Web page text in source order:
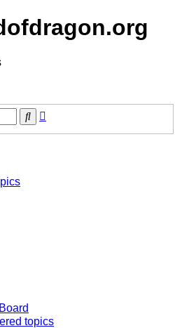
Search
Board
topics